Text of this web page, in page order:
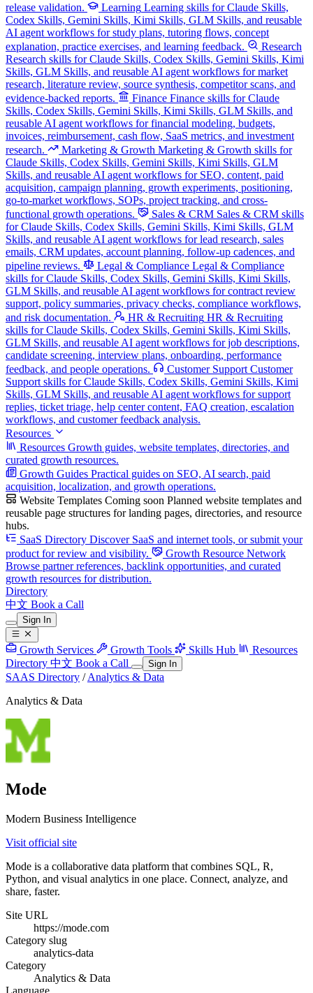
release validation.
Learning Learning skills for Claude Skills,
Codex Skills, Gemini Skills, Kimi Skills, GLM Skills, and reusable
AI agent workflows for study plans, tutoring flows, concept
explanation, practice exercises, and learning feedback.
Research
Research skills for Claude Skills, Codex Skills, Gemini Skills, Kimi
Skills, GLM Skills, and reusable AI agent workflows for market
research, literature review, source synthesis, competitor scans, and
evidence-backed reports.
Finance Finance skills for Claude
Skills, Codex Skills, Gemini Skills, Kimi Skills, GLM Skills, and
reusable AI agent workflows for financial modeling, budgets,
invoices, reimbursement, cash flow, SaaS metrics, and investment
research.
Marketing & Growth Marketing & Growth skills for
Claude Skills, Codex Skills, Gemini Skills, Kimi Skills, GLM
Skills, and reusable AI agent workflows for SEO, content, paid
acquisition, campaign planning, growth experiments, positioning,
go-to-market workflows, SOPs, project tracking, and cross-
functional growth operations.
Sales & CRM Sales & CRM skills
for Claude Skills, Codex Skills, Gemini Skills, Kimi Skills, GLM
Skills, and reusable AI agent workflows for lead research, sales
emails, CRM updates, account planning, follow-up cadences, and
pipeline reviews.
Legal & Compliance Legal & Compliance
skills for Claude Skills, Codex Skills, Gemini Skills, Kimi Skills,
GLM Skills, and reusable AI agent workflows for contract review
support, policy summaries, privacy checks, compliance workflows,
and risk documentation.
HR & Recruiting HR & Recruiting
skills for Claude Skills, Codex Skills, Gemini Skills, Kimi Skills,
GLM Skills, and reusable AI agent workflows for job descriptions,
candidate screening, interview plans, onboarding, performance
feedback, and people operations.
Customer Support Customer
Support skills for Claude Skills, Codex Skills, Gemini Skills, Kimi
Skills, GLM Skills, and reusable AI agent workflows for support
replies, ticket triage, help center content, FAQ creation, escalation
workflows, and customer feedback analysis.
Resources
Resources Growth guides, website templates, directories, and
curated growth resources.
Growth Guides Practical guides on SEO, AI search, paid
acquisition, localization, and growth operations.
Website Templates Coming soon Planned website templates and
reusable page structures for landing pages, directories, and resource
hubs.
SaaS Directory Discover SaaS and internet tools, or submit your
product for review and visibility.
Growth Resource Network
Browse partner references, backlink opportunities, and curated
growth resources for distribution.
Directory
中文 Book a Call
Sign In
Growth Services Growth Tools Skills Hub
Resources
Directory 中文 Book a Call Sign In
SAAS Directory / Analytics & Data
Analytics & Data
Mode
Modern Business Intelligence
Visit official site
Mode is a collaborative data platform that combines SQL, R,
Python, and visual analytics in one place. Connect, analyze, and
share, faster.
Site URL
https://mode.com
Category slug
analytics-data
Category
Analytics & Data